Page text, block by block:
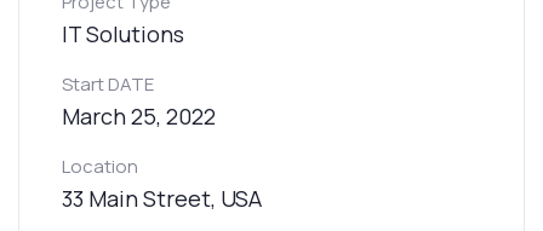
IT Solutions
Start DATE
March 25, 2022
Location
33 Main Street, USA